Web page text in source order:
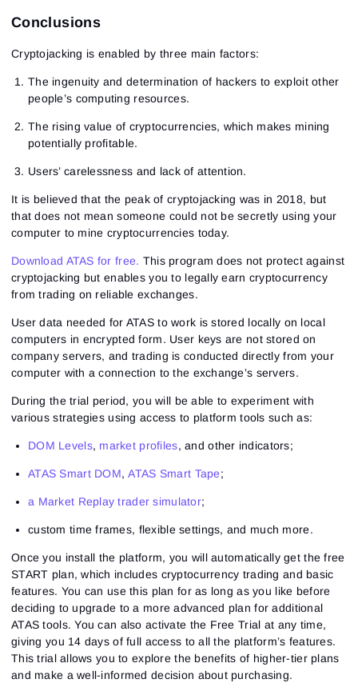
Conclusions
Cryptojacking is enabled by three main factors:
The ingenuity and determination of hackers to exploit other
people’s computing resources.
The rising value of cryptocurrencies, which makes mining
potentially profitable.
Users’ carelessness and lack of attention.
It is believed that the peak of cryptojacking was in 2018, but
that does not mean someone could not be secretly using your
computer to mine cryptocurrencies today.
Download ATAS for free. This program does not protect against
cryptojacking but enables you to legally earn cryptocurrency
from trading on reliable exchanges.
User data needed for ATAS to work is stored locally on local
computers in encrypted form. User keys are not stored on
company servers, and trading is conducted directly from your
computer with a connection to the exchange’s servers.
During the trial period, you will be able to experiment with
various strategies using access to platform tools such as:
DOM Levels, market profiles, and other indicators;
ATAS Smart DOM,ATAS Smart Tape;
a Market Replay trader simulator;
custom time frames, flexible settings, and much more.
Once you install the platform, you will automatically get the free
START plan, which includes cryptocurrency trading and basic
features. You can use this plan for as long as you like before
deciding to upgrade to a more advanced plan for additional
ATAS tools. You can also activate the Free Trial at any time,
giving you 14 days of full access to all the platform’s features.
This trial allows you to explore the benefits of higher-tier plans
and make a well-informed decision about purchasing.